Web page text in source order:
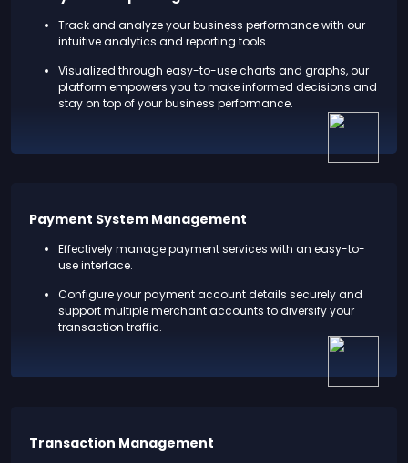
Track and analyze your business performance with our
intuitive analytics and reporting tools.
Visualized through easy-to-use charts and graphs, our
platform empowers you to make informed decisions and
stay on top of your business performance.
Payment System Management
Effectively manage payment services with an easy-to-
use interface.
Configure your payment account details securely and
support multiple merchant accounts to diversify your
transaction traffic.
Transaction Management